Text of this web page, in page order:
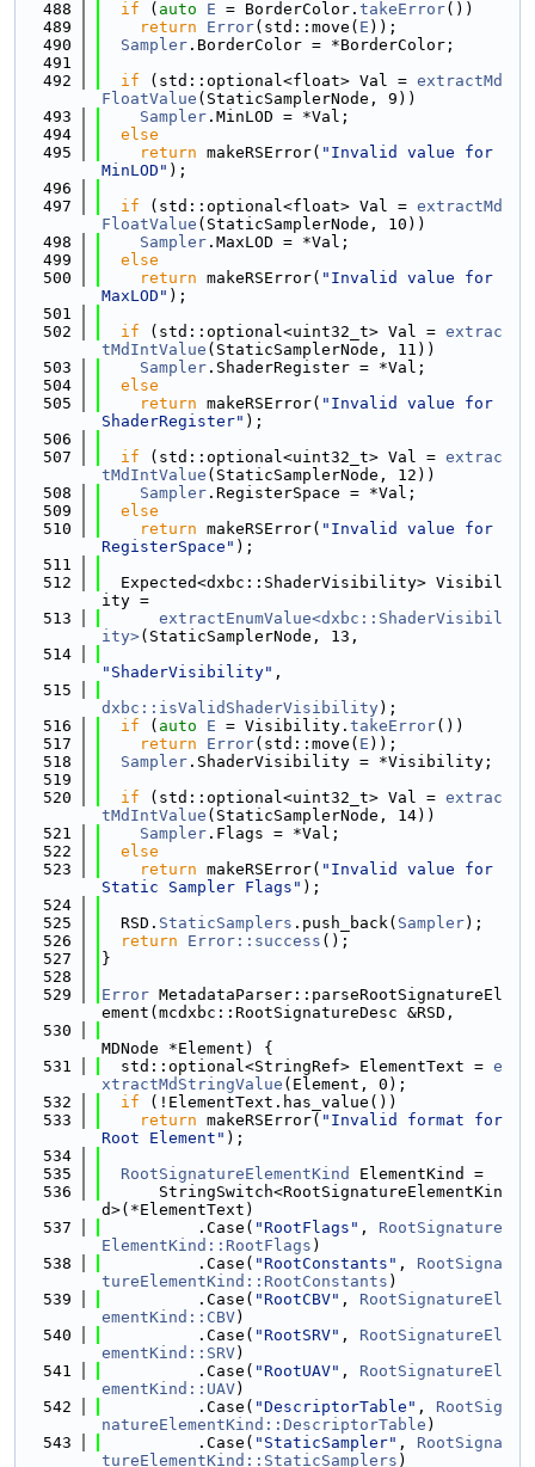
  488
if ( auto E = BorderColor. takeError())
  489
return Error(std::move( E ));
  490
Sampler .BorderColor = *BorderColor;
  491
  492
if (std::optional<float> Val = extractMd
FloatValue (StaticSamplerNode, 9))
  493
Sampler .MinLOD = *Val;
  494
else
  495
return makeRSError( "Invalid value for
MinLOD" );
  496
  497
if (std::optional<float> Val = extractMd
FloatValue (StaticSamplerNode, 10))
  498
Sampler .MaxLOD = *Val;
  499
else
  500
return makeRSError( "Invalid value for
MaxLOD" );
  501
  502
if (std::optional<uint32_t> Val = extrac
tMdIntValue (StaticSamplerNode, 11))
  503
Sampler .ShaderRegister = *Val;
  504
else
  505
return makeRSError( "Invalid value for
ShaderRegister" );
  506
  507
if (std::optional<uint32_t> Val = extrac
tMdIntValue (StaticSamplerNode, 12))
  508
Sampler .RegisterSpace = *Val;
  509
else
  510
return makeRSError( "Invalid value for
RegisterSpace" );
  511
  512
  Expected<dxbc::ShaderVisibility> Visibil
ity =
  513
extractEnumValue<dxbc::ShaderVisibil
ity>(StaticSamplerNode, 13,
  514
"ShaderVisibility" ,
  515
dxbc::isValidShaderVisibility);
  516
if ( auto E = Visibility. takeError())
  517
return Error(std::move( E ));
  518
Sampler .ShaderVisibility = *Visibility;
  519
  520
if (std::optional<uint32_t> Val = extrac
tMdIntValue (StaticSamplerNode, 14))
  521
Sampler .Flags = *Val;
  522
else
  523
return makeRSError( "Invalid value for
Static Sampler Flags" );
  524
  525
  RSD.
StaticSamplers .push_back( Sampler);
  526
return Error::success ();
  527
}
  528
  529
Error MetadataParser::parseRootSignatureEl
ement(mcdxbc::RootSignatureDesc &RSD,
  530
MDNode *Element) {
  531
  std::optional<StringRef> ElementText =
e
xtractMdStringValue (Element, 0);
  532
if (!ElementText.has_value())
  533
return makeRSError( "Invalid format for
Root Element" );
  534
  535
RootSignatureElementKind
ElementKind =
  536
      StringSwitch<RootSignatureElementKin
d>(*ElementText)
  537
          .Case(
"RootFlags" , RootSignature
ElementKind::RootFlags )
  538
          .Case(
"RootConstants" , RootSigna
tureElementKind::RootConstants )
  539
          .Case(
"RootCBV" , RootSignatureEl
ementKind::CBV)
  540
          .Case(
"RootSRV" , RootSignatureEl
ementKind::SRV)
  541
          .Case(
"RootUAV" , RootSignatureEl
ementKind::UAV)
  542
          .Case(
"DescriptorTable" , RootSig
natureElementKind::DescriptorTable )
  543
          .Case(
"StaticSampler" , RootSigna
tureElementKind::StaticSamplers )